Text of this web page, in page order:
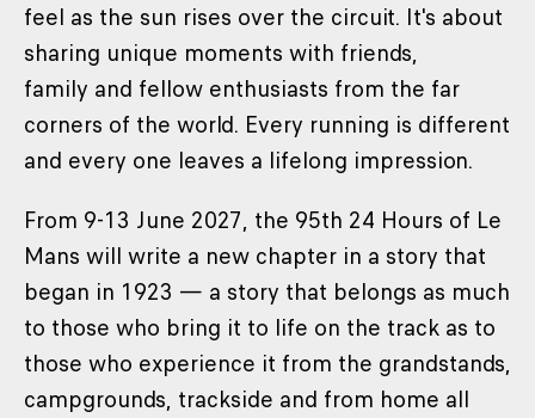
feel as the sun rises over the circuit. It's about
sharing unique moments with friends,
family and fellow enthusiasts from the far
corners of the world. Every running is different
and every one leaves a lifelong impression.
From 9-13 June 2027, the 95th 24 Hours of Le
Mans will write a new chapter in a story that
began in 1923 — a story that belongs as much
to those who bring it to life on the track as to
those who experience it from the grandstands,
campgrounds, trackside and from home all